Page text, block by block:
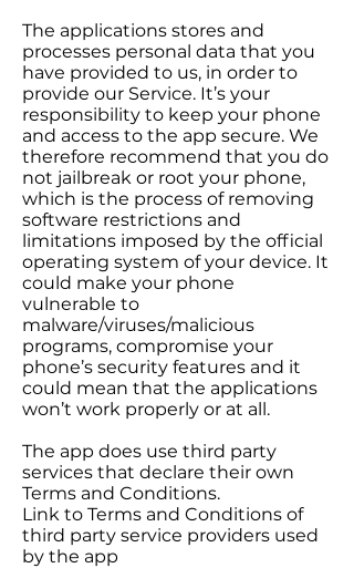
The applications stores and
processes personal data that you
have provided to us, in order to
provide our Service. It’s your
responsibility to keep your phone
and access to the app secure. We
therefore recommend that you do
not jailbreak or root your phone,
which is the process of removing
software restrictions and
limitations imposed by the official
operating system of your device. It
could make your phone
vulnerable to
malware/viruses/malicious
programs, compromise your
phone’s security features and it
could mean that the applications
won’t work properly or at all.
The app does use third party
services that declare their own
Terms and Conditions.
Link to Terms and Conditions of
third party service providers used
by the app